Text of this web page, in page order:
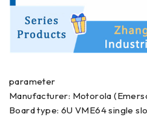
parameter
Manufacturer: Motorola
Board type: 6U VME64 single